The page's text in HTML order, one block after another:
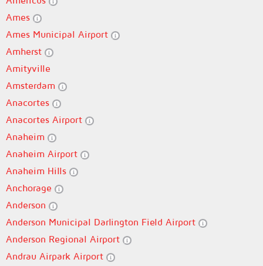
Ames
Ames Municipal Airport
Amherst
Amityville
Amsterdam
Anacortes
Anacortes Airport
Anaheim
Anaheim Airport
Anaheim Hills
Anchorage
Anderson
Anderson Municipal Darlington Field Airport
Anderson Regional Airport
Andrau Airpark Airport